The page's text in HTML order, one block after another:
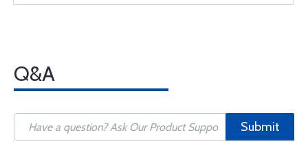
Q&A
Submit